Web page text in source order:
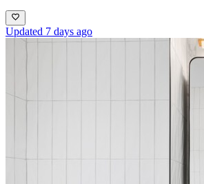
Updated 7 days ago